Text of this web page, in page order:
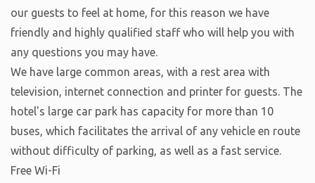
our guests to feel at home, for this reason we have
friendly and highly qualified staff who will help you with
any questions you may have.
We have large common areas, with a rest area with
television, internet connection and printer for guests. The
hotel's large car park has capacity for more than 10
buses, which facilitates the arrival of any vehicle en route
without difficulty of parking, as well as a fast service.
Free Wi-Fi